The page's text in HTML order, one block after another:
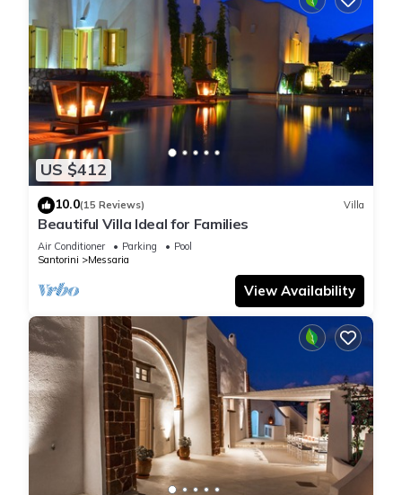
US $412
10.0(15 Reviews) Villa
Beautiful Villa Ideal for Families
Air Conditioner Parking
Pool
Santorini
Messaria
View Availability